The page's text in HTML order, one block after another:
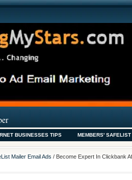
BUSINESSES TIPS MEMBERS'
Mailer Email Ads / Become Expert In Clickbank